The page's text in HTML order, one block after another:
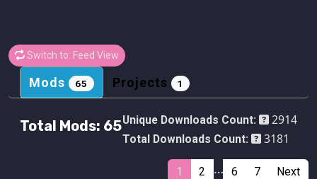
Switch to: Feed View
Mods 65 Projects 1
Total Mods: 65Unique Downloads Count: 2914
Total Downloads Count: 3181
1 2 … 6 7 Next